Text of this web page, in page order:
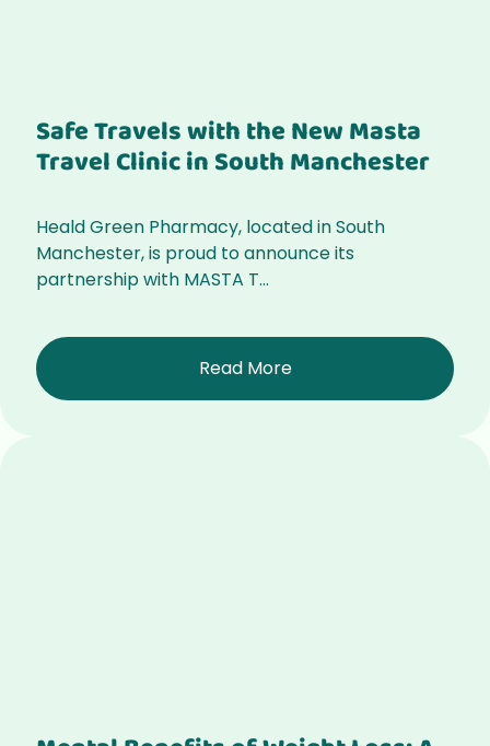
Safe Travels with the New Masta
Travel Clinic in South Manchester
Heald Green Pharmacy, located in South
Manchester, is proud to announce its
partnership with MASTA T...
Read More